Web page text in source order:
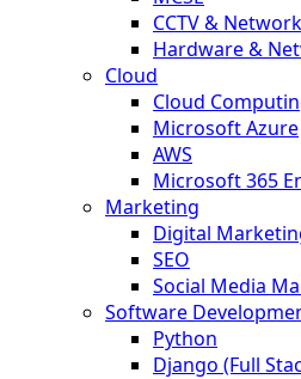
CCTV &
Hardware &
Cloud
Cloud
Microsoft Azure
AWS
Microsoft 365
Marketing
Digital
SEO
Social Media
Software
Python
Django (Full